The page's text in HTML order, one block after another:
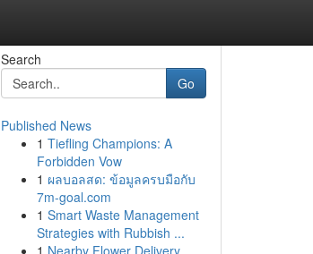
Search
Go
Published News
1 Tiefling Champions: A
Forbidden Vow
1 ผลบอลสด: ข้อมูลครบมือกับ
7m-goal.com
1 Smart Waste Management
Strategies with Rubbish ...
1 Nearby Flower Delivery